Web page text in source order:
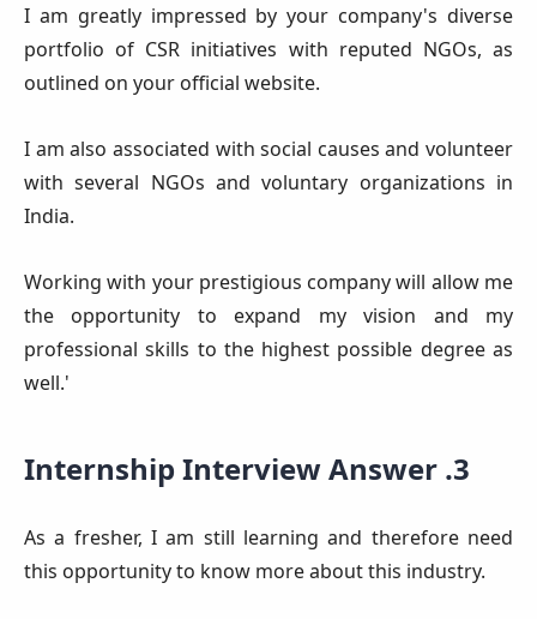
I am greatly impressed by your company's diverse
portfolio of CSR initiatives with reputed NGOs, as
outlined on your official website.
I am also associated with social causes and volunteer
with several NGOs and voluntary organizations in
India.
Working with your prestigious company will allow me
the opportunity to expand my vision and my
professional skills to the highest possible degree as
well.'
Internship Interview Answer .3
As a fresher, I am still learning and therefore need
this opportunity to know more about this industry.